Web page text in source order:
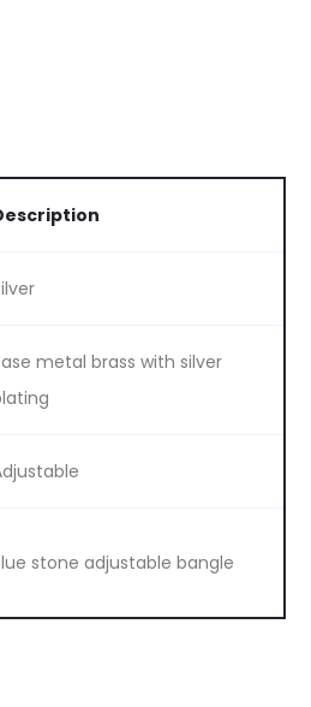
metal brass with silver
stone adjustable bangle